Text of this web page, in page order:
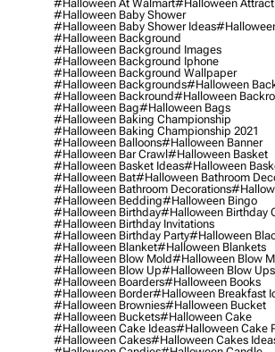
#halloween At Walmart#halloween
#halloween Baby Shower
#halloween Baby Shower Ideas
#halloween Background
#halloween Background Images
#halloween Background Iphone
#halloween Background Wallpaper
#halloween Backgrounds#halloween
#halloween Backround#halloween
#halloween Bag#halloween Bags
#halloween Baking Championship
#halloween Baking Championship 2021
#halloween Balloons#halloween Banner
#halloween Bar Crawl#halloween Basket
#halloween Basket Ideas#halloween
#halloween Bat#halloween Bathroom
#halloween Bathroom Decorations
#halloween Bedding#halloween Bingo
#halloween Birthday#halloween Birthday
#halloween Birthday Invitations
#halloween Birthday Party#halloween
#halloween Blanket#halloween Blankets
#halloween Blow Mold#halloween Blow
#halloween Blow Up#halloween Blow Ups
#halloween Boarders#halloween Books
#halloween Border#halloween Breakfast
#halloween Brownies#halloween Bucket
#halloween Buckets#halloween Cake
#halloween Cake Ideas#halloween Cake
#halloween Cakes#halloween Cakes